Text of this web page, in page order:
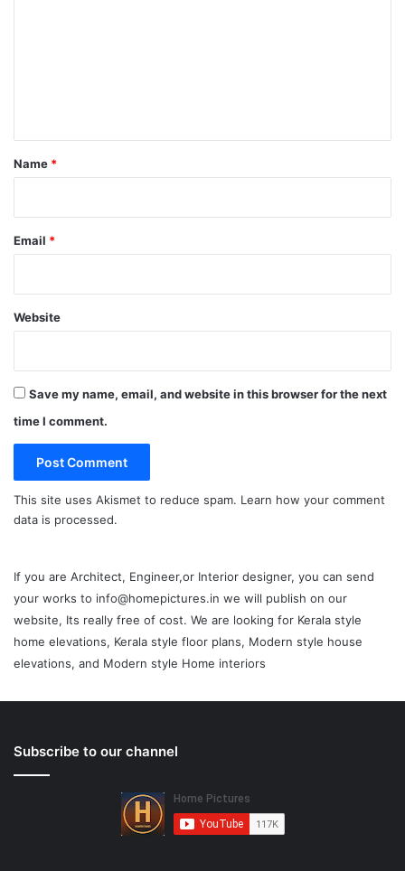
*
Name *
Email *
Website
Save my name, email, and website in this browser for the next
time I comment.
This site uses Akismet to reduce spam. Learn how your comment
data is processed.
If you are Architect, Engineer,or Interior designer, you can send
your works to info@homepictures.in we will publish on our
website, Its really free of cost. We are looking for Kerala style
home elevations, Kerala style floor plans, Modern style house
elevations, and Modern style Home interiors
Subscribe to our channel